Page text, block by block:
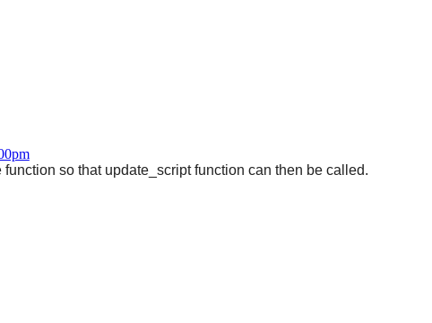
so that update_script function can then be called.